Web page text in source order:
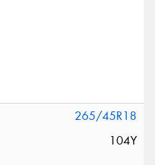
265/45R18
104Y